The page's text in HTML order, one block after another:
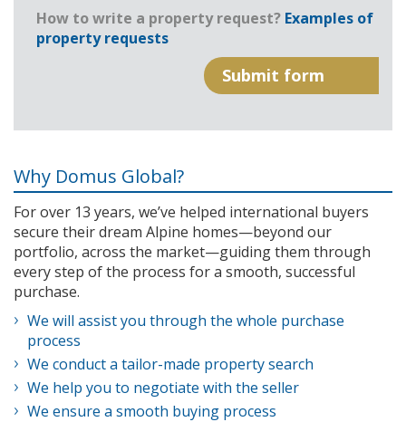
How to write a property request? Examples of
property requests
Why Domus Global?
For over 13 years, we’ve helped international buyers
secure their dream Alpine homes—beyond our
portfolio, across the market—guiding them through
every step of the process for a smooth, successful
purchase.
We will assist you through the whole purchase
process
We conduct a tailor-made property search
We help you to negotiate with the seller
We ensure a smooth buying process